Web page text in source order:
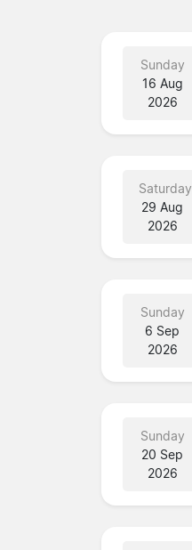
Sunday
16 Aug
2026
Saturday
29 Aug
2026
Sunday
6 Sep
2026
Sunday
20 Sep
2026